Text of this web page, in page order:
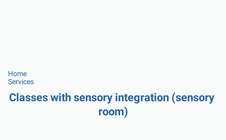
Home
Services
Classes with sensory integration (sensory
room)